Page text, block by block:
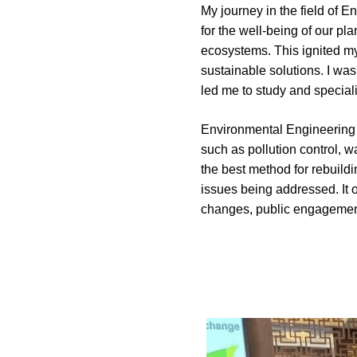
My journey in the field of
for the well-being of our
ecosystems. This ignited
sustainable solutions. I
led me to study and
Environmental
such as pollution control,
the best method for
issues being addressed. It
changes, public